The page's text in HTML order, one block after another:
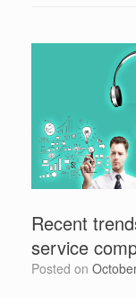
Recent
service
Posted on